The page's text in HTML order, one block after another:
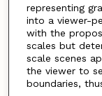
representing
into a viewer-
with the
scales but
scale scenes
the viewer to
boundaries,